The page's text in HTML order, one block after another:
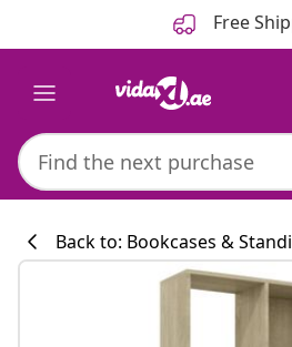
Free
Back to: Bookcases &